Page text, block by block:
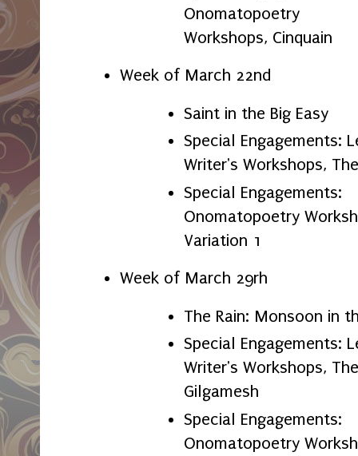
Onomatopoetry
Workshops, Cinquain
Week of March 22nd
Saint in the Big Easy
Special Engagements:
Writer's Workshops,
Special Engagements:
Onomatopoetry
Variation 1
Week of March 29rh
The Rain: Monsoon in
Special Engagements:
Writer's Workshops,
Gilgamesh
Special Engagements:
Onomatopoetry